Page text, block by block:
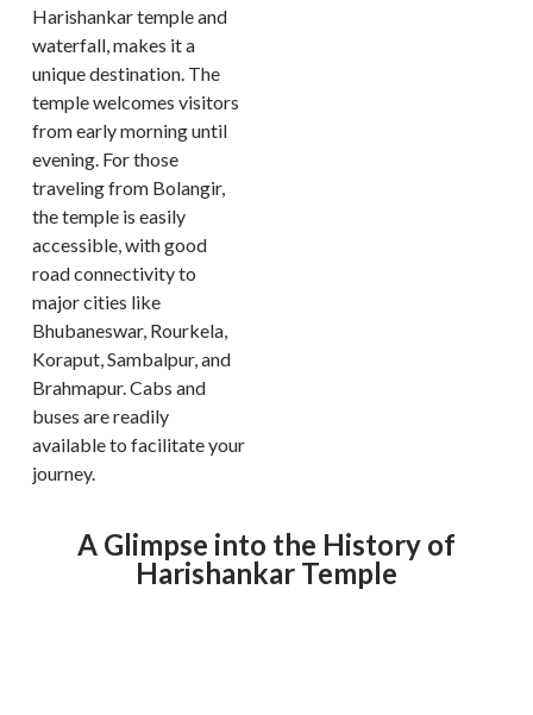
Harishankar temple and
waterfall, makes it a
unique destination. The
temple welcomes visitors
from early morning until
evening. For those
traveling from Bolangir,
the temple is easily
accessible, with good
road connectivity to
major cities like
Bhubaneswar, Rourkela,
Koraput, Sambalpur, and
Brahmapur. Cabs and
buses are readily
available to facilitate your
journey.
A Glimpse into the History of
Harishankar Temple